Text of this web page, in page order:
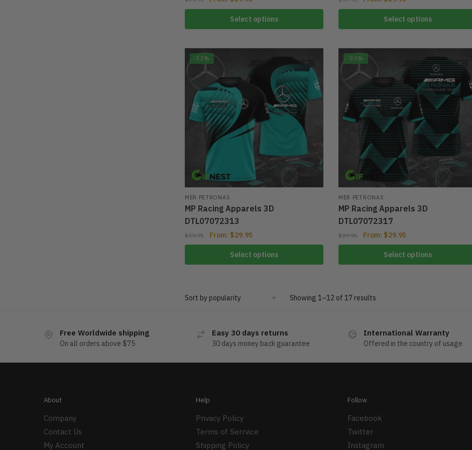
Select options Select options
-33%
MER PETRONAS
MP Racing Apparels 3D
DTL07072313
$39.95 From: $29.95
Select options
-33%
MER PETRONAS
MP Racing Apparels 3D
DTL07072317
$39.95 From: $29.95
Select options
Showing 1–12 of 17 results
Free Worldwide shipping
On all orders above $75
Easy 30 days returns
30 days money back guarantee
International Warranty
Offered in the country of usage
About
Company
Contact Us
My Account
Help
Privacy Policy
Terms of Serrvice
Shipping Policy
Follow
Facebook
Twitter
Instagram